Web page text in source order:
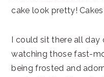
cake look pretty!
I could sit there all
watching those fast-
being frosted and